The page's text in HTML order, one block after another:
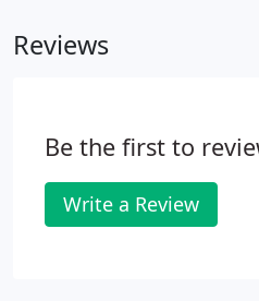
installing clean technology.
Reviews
Be the first to
Write a Review